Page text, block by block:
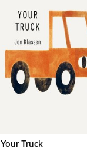
Your Truck